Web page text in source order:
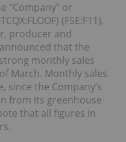
“Company” or
(FSE:F11),
producer and
that the
monthly sales
March. Monthly sales
since the Company’s
from its greenhouse
that all figures in